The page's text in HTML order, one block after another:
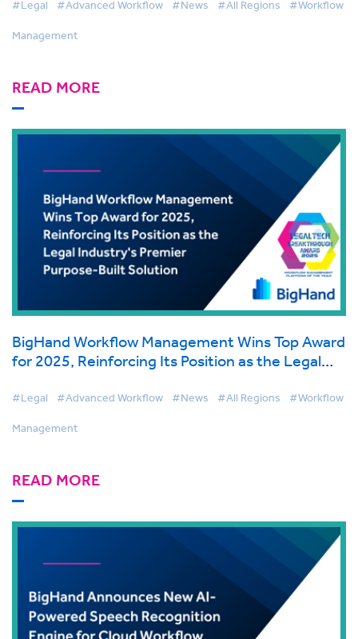
#Legal #Advanced Workflow #News #All Regions #Workflow
Management
READ MORE
BigHand Workflow Management Wins Top Award
for 2025, Reinforcing Its Position as the Legal
#Legal #Advanced Workflow #News #All Regions #Workflow
Management
READ MORE